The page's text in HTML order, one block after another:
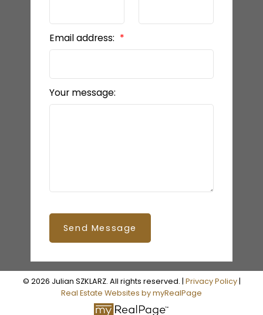
Email address:
Your message:
Send Message
© 2026 Julian SZKLARZ. All rights reserved. | Privacy Policy|
Real Estate Websites by myRealPage